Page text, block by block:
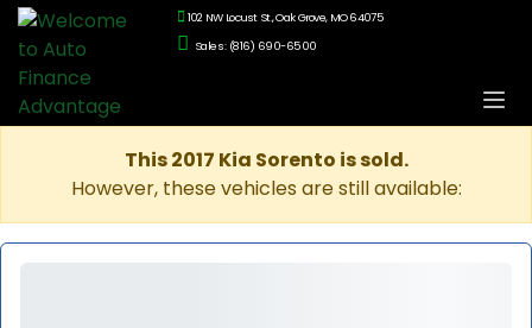
102 NW Locust St., Oak Grove, MO 64075
Sales: (816) 690-6500
This 2017 Kia Sorento is sold.
However, these vehicles are still available: